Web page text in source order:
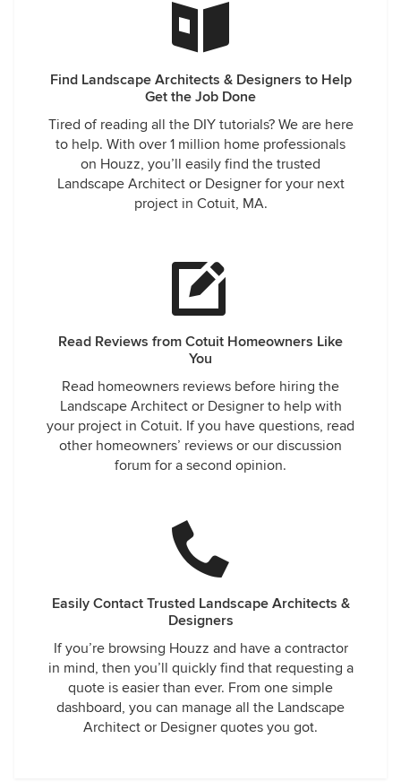
Find Landscape Architects & Designers to Help
Get the Job Done
Tired of reading all the DIY tutorials? We are here
to help. With over 1 million home professionals
on Houzz, you’ll easily find the trusted
Landscape Architect or Designer for your next
project in Cotuit, MA.
Read Reviews from Cotuit Homeowners Like
You
Read homeowners reviews before hiring the
Landscape Architect or Designer to help with
your project in Cotuit. If you have questions, read
other homeowners’ reviews or our discussion
forum for a second opinion.
Easily Contact Trusted Landscape Architects &
Designers
If you’re browsing Houzz and have a contractor
in mind, then you’ll quickly find that requesting a
quote is easier than ever. From one simple
dashboard, you can manage all the Landscape
Architect or Designer quotes you got.